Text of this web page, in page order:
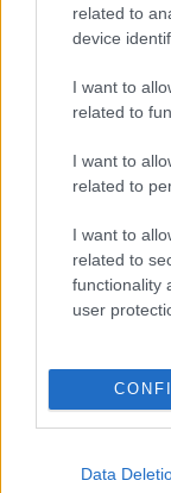
related to
device
I want to
related to
I want to
related to
I want to
related to
functionality
user
Data
블록
과일
무료 온라인 게임